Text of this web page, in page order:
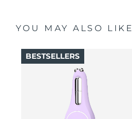
YOU MAY ALSO LIKE
BESTSELLERS